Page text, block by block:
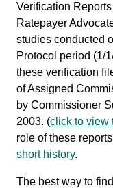
Verification
Ratepayer
studies conducted
Protocol period (1/
these verification
of Assigned
by Commissioner
2003. (click to view
role of these
short history.
The best way to